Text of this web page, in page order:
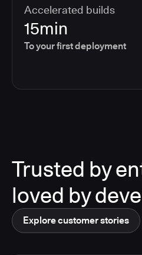
Accelerated builds
15min
To your first deployment
Trusted by
loved by
Explore customer stories